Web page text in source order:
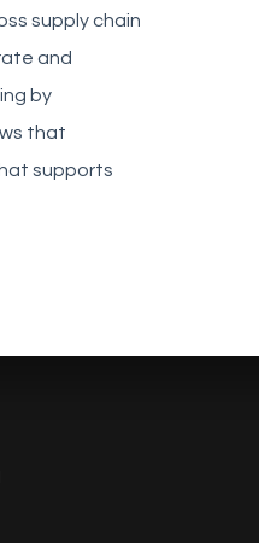
supply chain
and
by
that
supports